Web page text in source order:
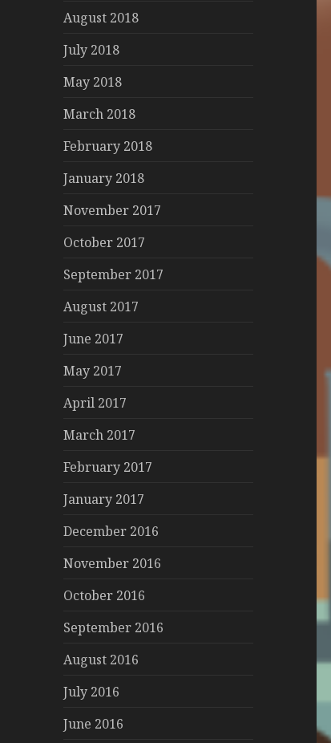
August 2018
July 2018
May 2018
March 2018
February 2018
January 2018
November 2017
October 2017
September 2017
August 2017
June 2017
May 2017
April 2017
March 2017
February 2017
January 2017
December 2016
November 2016
October 2016
September 2016
August 2016
July 2016
June 2016